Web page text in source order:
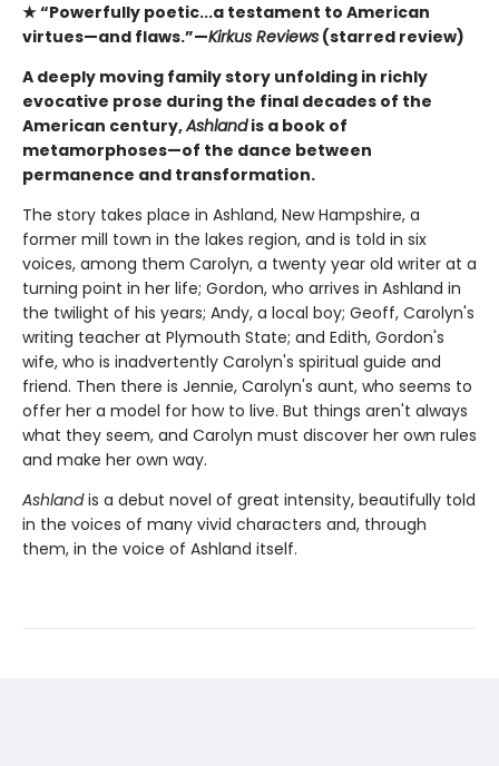
★ “Powerfully poetic...a testament to American
virtues—and flaws.”—Kirkus Reviews (starred review)
A deeply moving family story unfolding in richly
evocative prose during the final decades of the
American century,Ashlandis a book of
metamorphoses—of the dance between
permanence and transformation.
The story takes place in Ashland, New Hampshire, a
former mill town in the lakes region, and is told in six
voices, among them Carolyn, a twenty year old writer at a
turning point in her life; Gordon, who arrives in Ashland in
the twilight of his years; Andy, a local boy; Geoff, Carolyn's
writing teacher at Plymouth State; and Edith, Gordon's
wife, who is inadvertently Carolyn's spiritual guide and
friend. Then there is Jennie, Carolyn's aunt, who seems to
offer her a model for how to live. But things aren't always
what they seem, and Carolyn must discover her own rules
and make her own way.
Ashlandis a debut novel of great intensity, beautifully told
in the voices of many vivid characters and, through
them, in the voice of Ashland itself.